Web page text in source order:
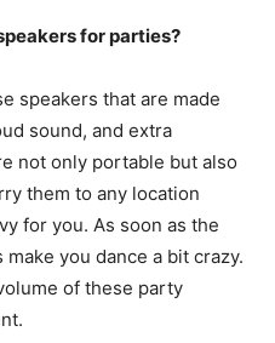
for parties?
speakers that are made
sound, and extra
not only portable but also
them to any location
for you. As soon as the
you dance a bit crazy.
of these party